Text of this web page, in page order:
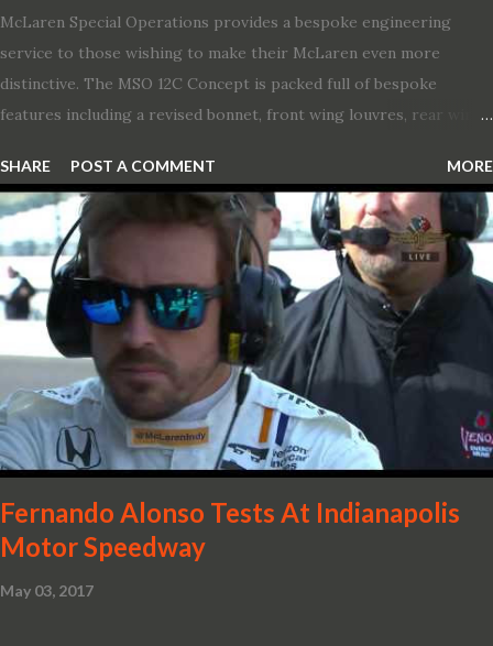
McLaren Special Operations provides a bespoke engineering
service to those wishing to make their McLaren even more
distinctive. The MSO 12C Concept is packed full of bespoke
features including a revised bonnet, front wing louvres, rear wing
snorkel channelling air to the engine. These revisions are all
crafted in lightweight carbon fibre. Titanium wheel bolts, along
with oil and water filler caps, shed further weight from the
already light 12C. The interior gains more carbon fibre upgrades
in the form of body colour switch packs and bezels. These are
complemented by a new carbon fibre instrument cluster with
integrated shift lights. The keen-eyed amongst you will also
notice that the Light Weight Wheels have been diamond cut in a
new design. So, what would you have MSO produce?
SHARE POST A COMMENT MORE
Fernando Alonso Tests At Indianapolis
Motor Speedway
May 03, 2017